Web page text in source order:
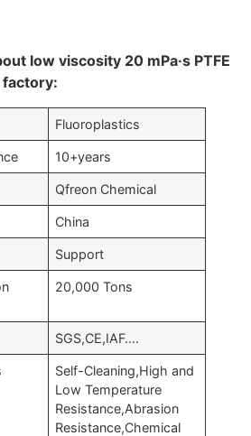
low viscosity 20 mPa·s PTFE
Fluoroplastics
10+years
Qfreon Chemical
China
Support
20,000 Tons
SGS,CE,IAF….
Self-Cleaning,High and
Low Temperature
Resistance,Abrasion
Resistance,Chemical